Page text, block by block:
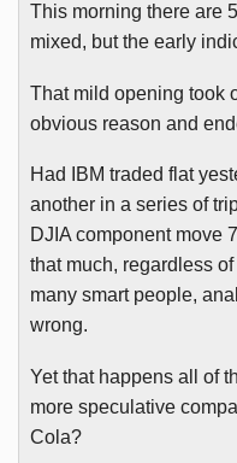
This morning there are
mixed, but the early
That mild opening took
obvious reason and
Had IBM traded flat
another in a series of
DJIAcomponent move
that much, regardless
many smart people,
wrong.
Yet that happens all of
more speculative
Cola?